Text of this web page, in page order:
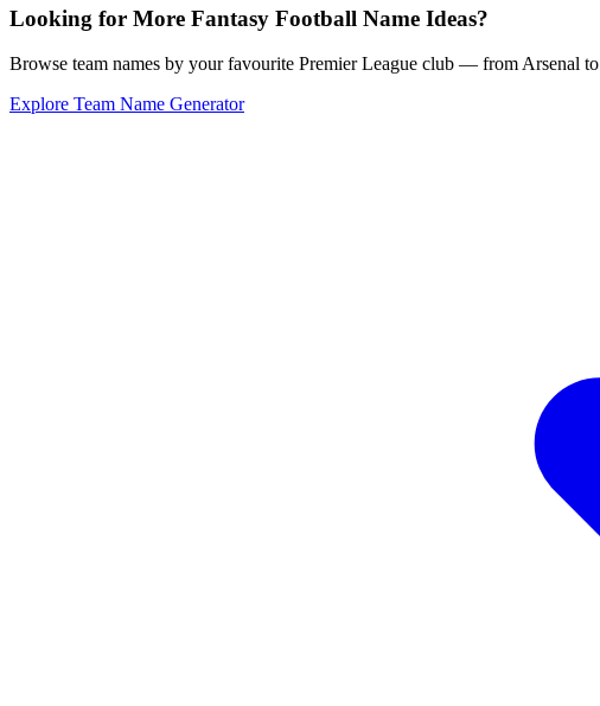
Looking for More Fantasy Football Name Ideas?
Browse team names by your favourite Premier League club — from Arsenal
Explore Team Name Generator